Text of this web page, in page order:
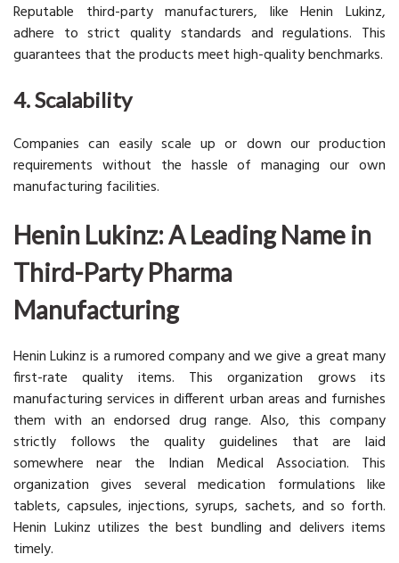
Reputable third-party manufacturers, like Henin Lukinz,
adhere to strict quality standards and regulations. This
guarantees that the products meet high-quality benchmarks.
4. Scalability
Companies can easily scale up or down our production
requirements without the hassle of managing our own
manufacturing facilities.
Henin Lukinz: A Leading Name in
Third-Party Pharma
Manufacturing
Henin Lukinz is a rumored company and we give a great many
first-rate quality items. This organization grows its
manufacturing services in different urban areas and furnishes
them with an endorsed drug range. Also, this company
strictly follows the quality guidelines that are laid
somewhere near the Indian Medical Association. This
organization gives several medication formulations like
tablets, capsules, injections, syrups, sachets, and so forth.
Henin Lukinz utilizes the best bundling and delivers items
timely.